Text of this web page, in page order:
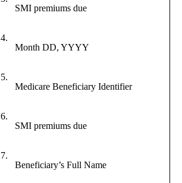
SMI premiums due
4.
Month DD, YYYY
5.
Medicare Beneficiary Identifier
6.
SMI premiums due
7.
Beneficiary’s Full Name